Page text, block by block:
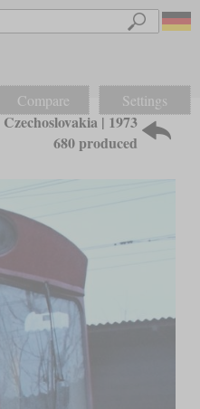
Compare Settings
Czechoslovakia | 1973
680 produced